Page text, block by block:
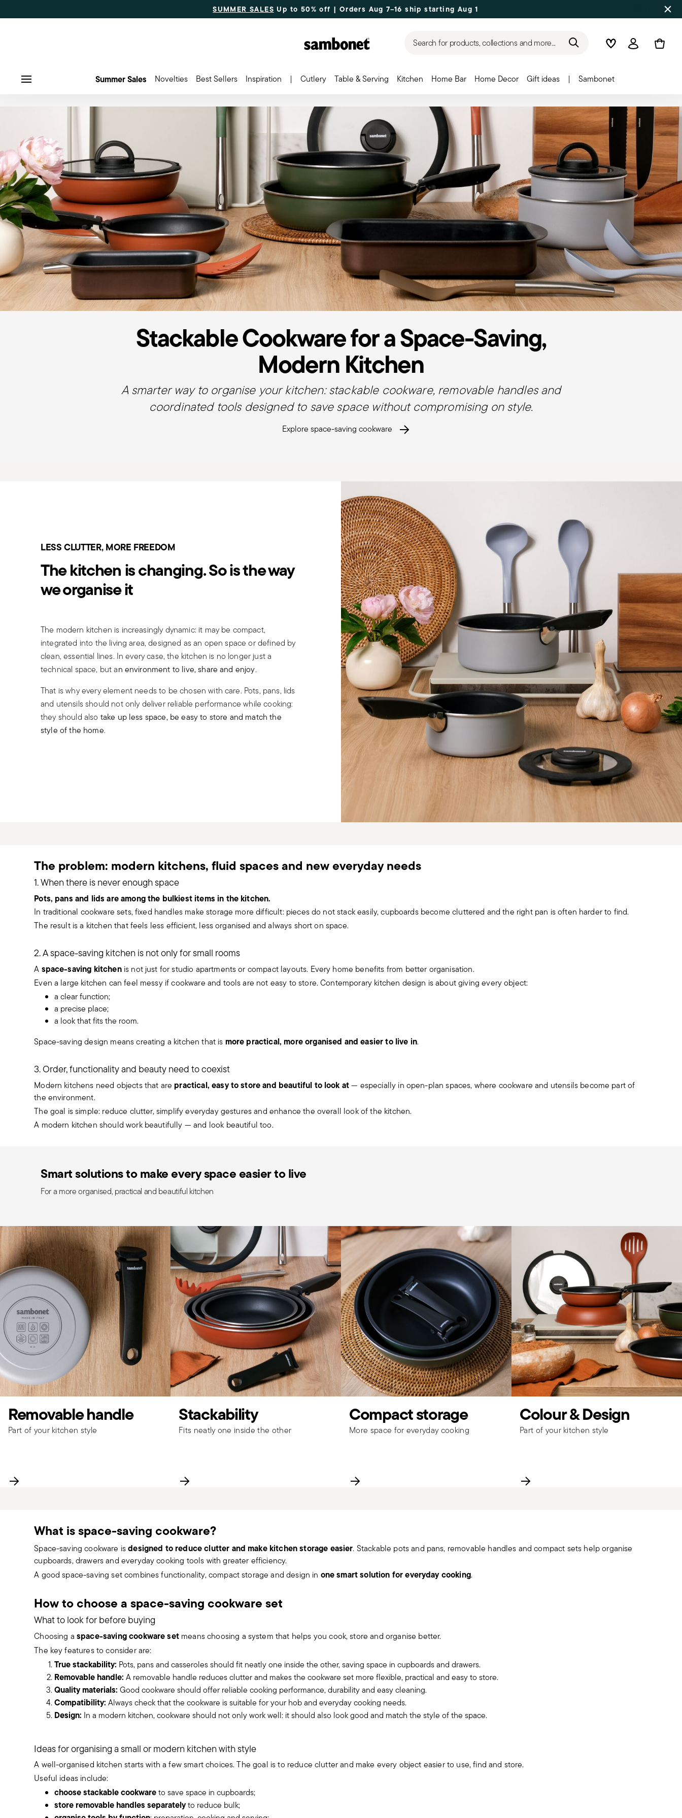
SUMMER SALES Up to 50% off | Orders Aug 7–16 ship starting Aug 17
Search for products, collections and more... WishlistLogin
Summer Sales Novelties Best Sellers Inspiration | Cutlery Table & Serving Kitchen Home Bar Home Decor Gift ideas | Sambonet
Stackable Cookware for a Space-Saving,
Modern Kitchen
A smarter way to organise your kitchen: stackable cookware, removable handles and
coordinated tools designed to save space without compromising on style.
Explore space-saving cookware
LESS CLUTTER, MORE FREEDOM
The kitchen is changing. So is the way
we organise it
The modern kitchen is increasingly dynamic: it may be compact,
integrated into the living area, designed as an open space or defined by
clean, essential lines. In every case, the kitchen is no longer just a
technical space, but an environment to live, share and enjoy.
That is why every element needs to be chosen with care. Pots, pans, lids
and utensils should not only deliver reliable performance while cooking:
they should also take up less space, be easy to store and match the
style of the home.
The problem: modern kitchens, fluid spaces and new everyday needs
1. When there is never enough space
Pots, pans and lids are among the bulkiest items in the kitchen.
In traditional cookware sets, fixed handles make storage more difficult: pieces do not stack easily, cupboards become cluttered and the right pan is often harder to find.
The result is a kitchen that feels less efficient, less organised and always short on space.
2. A space-saving kitchen is not only for small rooms
A space-saving kitchenis not just for studio apartments or compact layouts. Every home benefits from better organisation.
Even a large kitchen can feel messy if cookware and tools are not easy to store. Contemporary kitchen design is about giving every object:
a clear function;
a precise place;
a look that fits the room.
Space-saving design means creating a kitchen that is more practical, more organised and easier to live in.
3. Order, functionality and beauty need to coexist
Modern kitchens need objects that are practical, easy to store and beautiful to look at— especially in open-plan spaces, where cookware and utensils become part of
the environment.
The goal is simple: reduce clutter, simplify everyday gestures and enhance the overall look of the kitchen.
A modern kitchen should work beautifully — and look beautiful too.
Smart solutions to make every space easier to live
For a more organised, practical and beautiful kitchen
Removable handle
Part of your kitchen style
Stackability
Fits neatly one inside the other
Compact storage
More space for everyday cooking
Colour & Design
Part of your kitchen style
What is space-saving cookware?
Space-saving cookware isdesigned to reduce clutter and make kitchen storage easier. Stackable pots and pans, removable handles and compact sets help organise
cupboards, drawers and everyday cooking tools with greater efficiency.
A good space-saving set combines functionality, compact storage and design in one smart solution for everyday cooking.
How to choose a space-saving cookware set
What to look for before buying
Choosing a space-saving cookware setmeans choosing a system that helps you cook, store and organise better.
The key features to consider are:
True stackability: Pots, pans and casseroles should fit neatly one inside the other, saving space in cupboards and drawers.
Removable handle:A removable handle reduces clutter and makes the cookware set more flexible, practical and easy to store.
Quality materials:Good cookware should offer reliable cooking performance, durability and easy cleaning.
Compatibility:Always check that the cookware is suitable for your hob and everyday cooking needs.
Design: In a modern kitchen, cookware should not only work well: it should also look good and match the style of the space.
Ideas for organising a small or modern kitchen with style
A well-organised kitchen starts with a few smart choices. The goal is to reduce clutter and make every object easier to use, find and store.
Useful ideas include:
choose stackable cookwareto save space in cupboards;
store removable handles separatelyto reduce bulk;